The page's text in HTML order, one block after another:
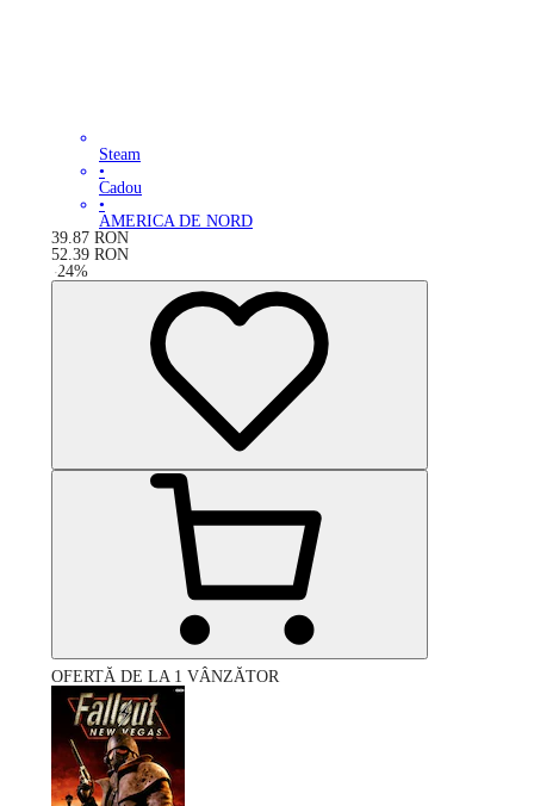
Steam
•
Cadou
•
AMERICA DE NORD
39.87 RON
52.39 RON
-24%
OFERTĂ DE LA 1 VÂNZĂTOR